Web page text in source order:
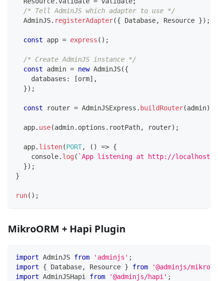
/* Tell AdminJS which adapter to use */
  AdminJS
. registerAdapter({ Database, Resource }) ;
const app = express ( ) ;
/* Create AdminJS instance */
const admin = new AdminJS({
    databases
: [orm] ,
}) ;
const router = AdminJSExpress . buildRouter(admin)
  app
. use(admin. options . rootPath, router) ;
  app
. listen(PORT, ( ) => {
console. log( `App listening at http://localhost:
}) ;
}
run( ) ;
MikroORM + Hapi Plugin
import AdminJS from 'adminjs' ;
import
{ Database, Resource } from
'@adminjs/
import AdminJSHapi from '@adminjs/hapi' ;